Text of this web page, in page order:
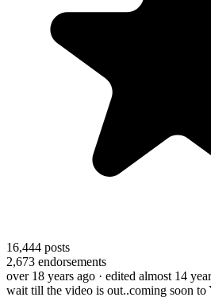
16,444 posts
2,673 endorsements
over 18 years ago · edited almost 14
wait till the video is out..coming soon